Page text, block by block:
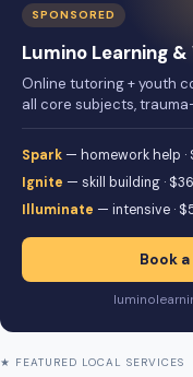
SPONSORED
Lumino Learning
Online tutoring + youth
all core subjects,
Spark — homework help ·
Ignite — skill building ·
Illuminate — intensive ·
Book
★ FEATURED LOCAL SERVICES